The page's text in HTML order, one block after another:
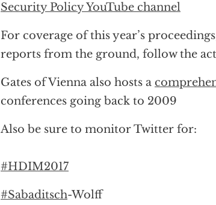
Security Policy YouTube channel
For coverage of this year’s
reports from the ground, follow the
Gates of Vienna also hosts a
conferences going back to 2009
Also be sure to monitor Twitter for:
#HDIM2017
#Sabaditsch-Wolff